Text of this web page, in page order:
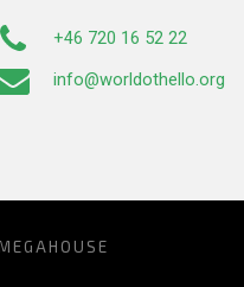
+46 720 16 52 22
info@worldothello.org